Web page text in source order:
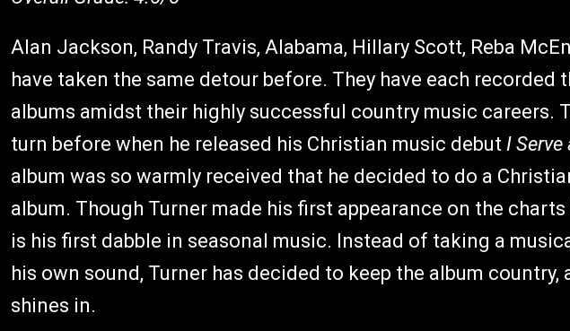
Alan Jackson, Randy Travis, Alabama, Hillary Scott, Reba
have taken the same detour before. They have each recorded
albums amidst their highly successful country music careers.
turn before when he released his Christian music debut I Serve
album was so warmly received that he decided to do a
album. Though Turner made his first appearance on the charts
is his first dabble in seasonal music. Instead of taking a
his own sound, Turner has decided to keep the album country,
shines in.